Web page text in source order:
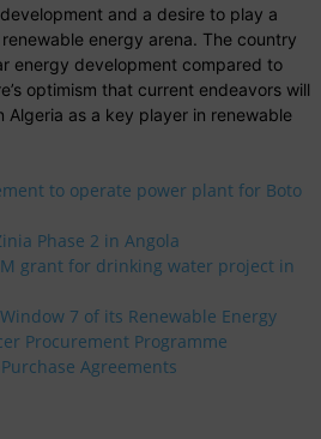
and a desire to play a
energy arena. The country
energy development compared to
optimism that current endeavors will
as a key player in renewable
to operate power plant for Boto
Phase 2 in Angola
grant for drinking water project in
7 of its Renewable Energy
Procurement Programme
Agreements